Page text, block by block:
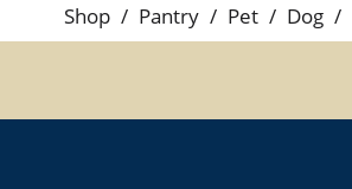
Shop / Pantry / Pet / Dog /